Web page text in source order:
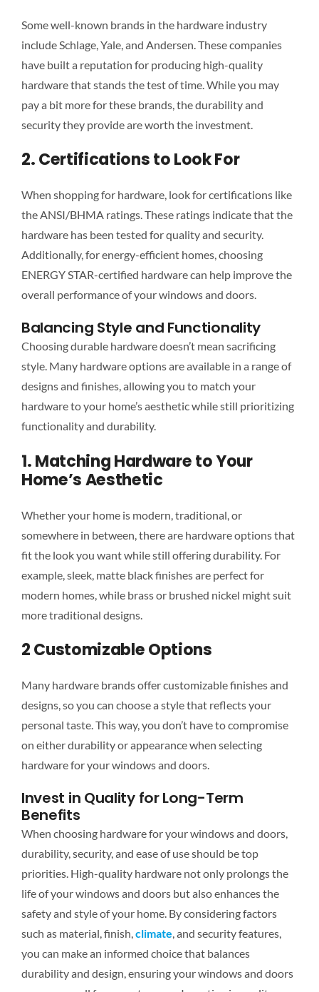
Some well-known brands in the hardware industry
include Schlage, Yale, and Andersen. These companies
have built a reputation for producing high-quality
hardware that stands the test of time. While you may
pay a bit more for these brands, the durability and
security they provide are worth the investment.
2. Certifications to Look For
When shopping for hardware, look for certifications like
the ANSI/BHMA ratings. These ratings indicate that the
hardware has been tested for quality and security.
Additionally, for energy-efficient homes, choosing
ENERGY STAR-certified hardware can help improve the
overall performance of your windows and doors.
Balancing Style and Functionality
Choosing durable hardware doesn’t mean sacrificing
style. Many hardware options are available in a range of
designs and finishes, allowing you to match your
hardware to your home’s aesthetic while still prioritizing
functionality and durability.
1. Matching Hardware to Your
Home’s Aesthetic
Whether your home is modern, traditional, or
somewhere in between, there are hardware options that
fit the look you want while still offering durability. For
example, sleek, matte black finishes are perfect for
modern homes, while brass or brushed nickel might suit
more traditional designs.
2 Customizable Options
Many hardware brands offer customizable finishes and
designs, so you can choose a style that reflects your
personal taste. This way, you don’t have to compromise
on eitherdurability or appearance when selecting
hardware for your windows and doors.
Invest in Quality for Long-Term
Benefits
When choosing hardware for your windows and doors,
durability, security, and ease of use should be top
priorities. High-quality hardware not only prolongs the
life of your windows and doors but also enhances the
safety and style of your home. By considering factors
such as material, finish,climate, and security features,
you can make an informed choice that balances
durability and design, ensuring your windows and doors